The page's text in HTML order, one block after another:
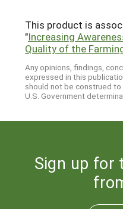
This product is
"Increasing
Quality of the
Any opinions, findings,
expressed in this
should not be construed
U.S. Government
Sign up for